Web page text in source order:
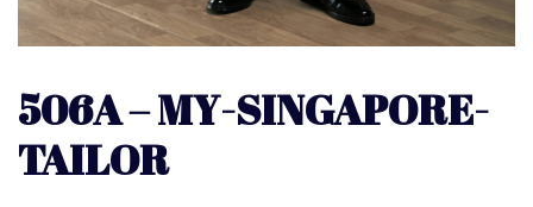
506A – MY-SINGAPORE-
TAILOR